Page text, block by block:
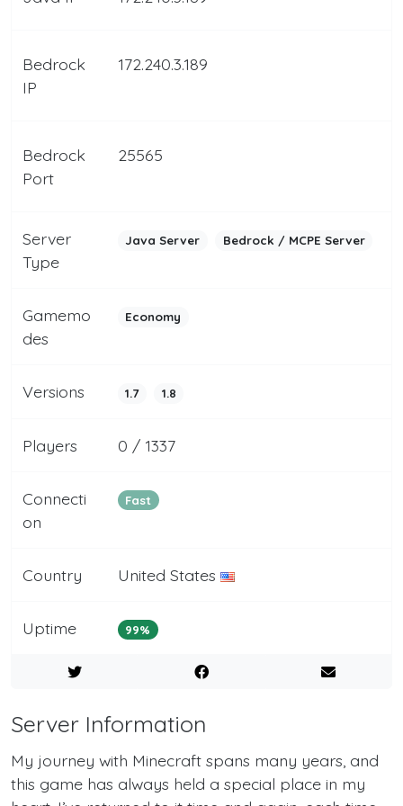
Bedrock
IP
172.240.3.189
Bedrock
Port
25565
Server
Type
Java Server Bedrock / MCPE Server
Gamemo
des
Economy
Versions 1.7 1.8
Players 0 / 1337
Connecti
on
Fast
Country United States
Uptime 99%
Server Information
My journey with Minecraft spans many years, and
this game has always held a special place in my